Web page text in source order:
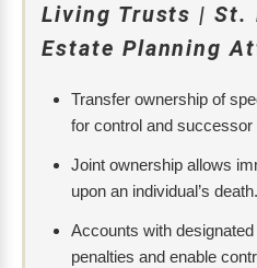
Living Trusts | St.
Estate Planning
Transfer ownership of
for control and
Joint ownership allows
upon an individual’s death.
Accounts with
penalties and enable